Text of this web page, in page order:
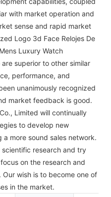
with market operation and
sense and rapid market
Logo 3d Face Relojes De
Luxury Watch
superior to other similar
performance, and
unanimously recognized
market feedback is good.
Limited will continually
to develop new
more sound sales network.
research and try
on the research and
wish is to become one of
in the market.